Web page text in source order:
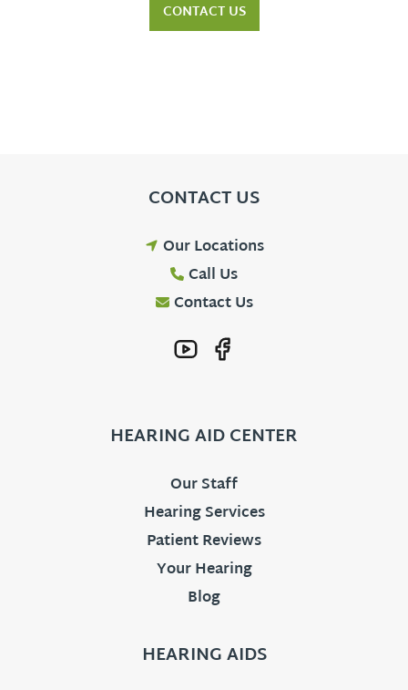
CONTACT US
CONTACT US
Our Locations
Call Us
Contact Us
HEARING AID CENTER
Our Staff
Hearing Services
Patient Reviews
Your Hearing
Blog
HEARING AIDS